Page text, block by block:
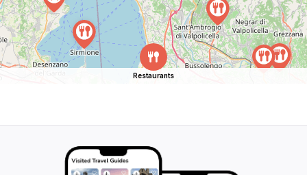
Restaurants